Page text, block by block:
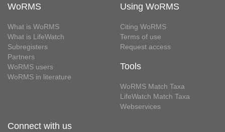
WoRMS
What is WoRMS
What is LifeWatch
Subregisters
Partners
WoRMS users
WoRMS in literature
Using WoRMS
Citing WoRMS
Terms of use
Request access
Tools
WoRMS Match Taxa
LifeWatch Match Taxa
Webservices
Connect with us